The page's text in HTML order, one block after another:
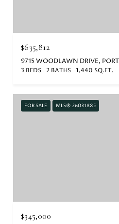
$635,812
9715 WOODLAWN DRIVE,
3 BEDS 2 BATHS 1,440 SQ.FT.
FOR SALE MLS® 26031885
$345,000